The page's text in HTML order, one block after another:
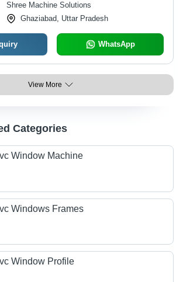
Shree Machine Solutions
Ghaziabad, Uttar Pradesh
WhatsApp
View More
Categories
Window Machine
Windows Frames
Window Profile